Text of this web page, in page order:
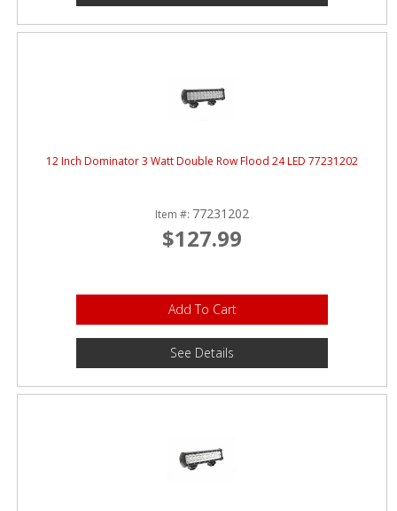
12 Inch Dominator 3 Watt Double Row Flood 24 LED 77231202
Item #: 77231202
$127.99
Add To Cart
See Details